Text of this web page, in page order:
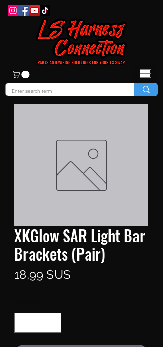
XKGlow SAR Light Bar
Brackets (Pair)
18,99 $US